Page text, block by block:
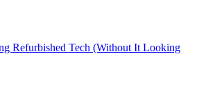
Refurbished Tech (Without It Looking